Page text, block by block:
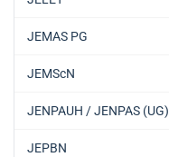
JEMAS PG
JEMScN
JENPAUH / JENPAS (UG)
JEPBN